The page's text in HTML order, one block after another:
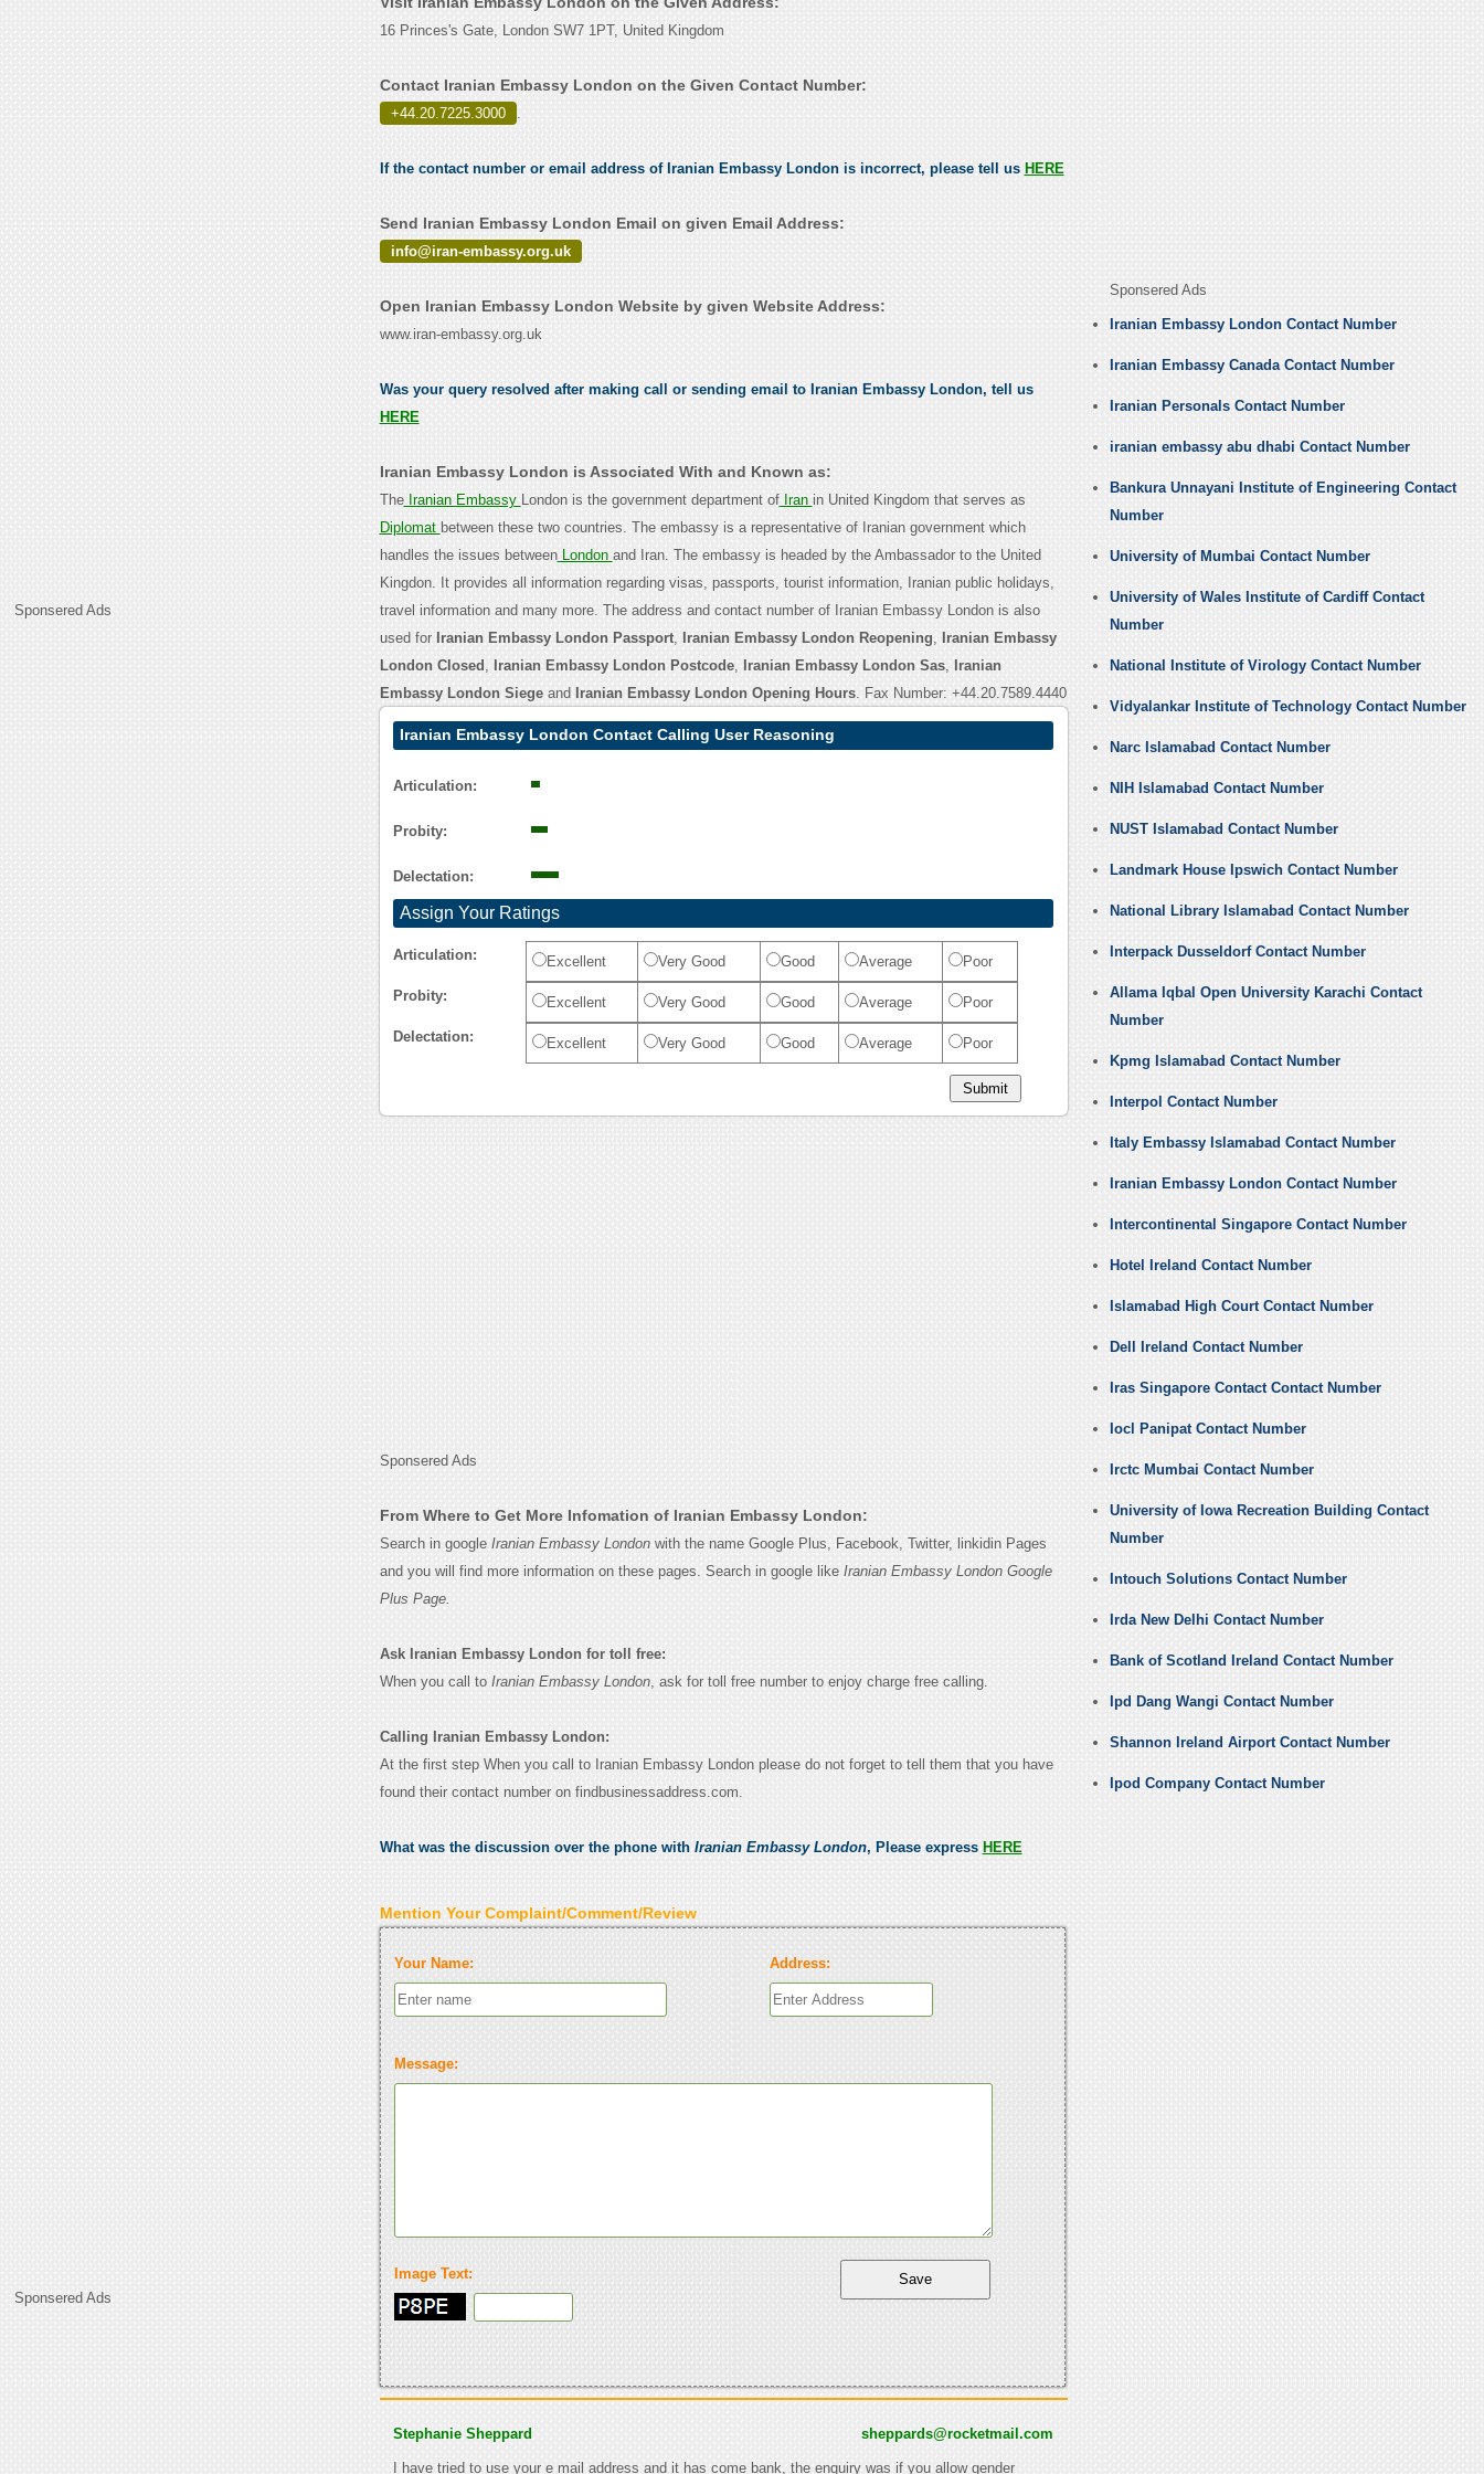
Sponsered Ads
Sponsered Ads
16 Princes's Gate, London SW7 1PT, United Kingdom
Contact Iranian Embassy London on the Given Contact Number:
+44.20.7225.3000 .
If the contact number or email address of Iranian Embassy London is incorrect, please tell us HERE
Send Iranian Embassy London Email on given Email Address:
info@iran-embassy.org.uk
Open Iranian Embassy London Website by given Website Address:
www.iran-embassy.org.uk
Was your query resolved after making call or sending email to Iranian Embassy London, tell us
HERE
Iranian Embassy London is Associated With and Known as:
TheIranian Embassy London is the government department ofIran in United Kingdom that serves as
Diplomat between these two countries. The embassy is a representative of Iranian government which
handles the issues betweenLondon and Iran. The embassy is headed by the Ambassador to the United
Kingdon. It provides all information regarding visas, passports, tourist information, Iranian public holidays,
travel information and many more. The address and contact number of Iranian Embassy London is also
used for Iranian Embassy London Passport, Iranian Embassy London Reopening,
Iranian Embassy
London Closed , Iranian Embassy London Postcode, Iranian Embassy London Sas, Iranian
Embassy London Siegeand Iranian Embassy London Opening Hours. Fax Number: +44.20.7589.4440
Iranian Embassy London Contact Calling User Reasoning
Articulation:
Probity:
Delectation:
Assign Your Ratings
Articulation: Excellent Very Good Good Average Poor
Probity: Excellent Very Good Good Average Poor
Delectation: Excellent Very Good Good Average Poor
Sponsered Ads
From Where to Get More Infomation of Iranian Embassy London:
Search in google Iranian Embassy Londonwith the name Google Plus, Facebook, Twitter, linkidin Pages
and you will find more information on these pages. Search in google like Iranian Embassy London Google
Plus Page.
Ask Iranian Embassy London for toll free:
When you call to Iranian Embassy London, ask for toll free number to enjoy charge free calling.
Calling Iranian Embassy London:
At the first step When you call to Iranian Embassy London please do not forget to tell them that you have
found their contact number on findbusinessaddress.com.
What was the discussion over the phone with Iranian Embassy London, Please express HERE
Mention Your Complaint/Comment/Review
Your Name: Address:
Message:
Image Text:
Stephanie Sheppard sheppards@rocketmail.com
I have tried to use your e mail address and it has come bank, the enquiry was if you allow gender
Sponsered Ads
Iranian Embassy London Contact Number
Iranian Embassy Canada Contact Number
Iranian Personals Contact Number
iranian embassy abu dhabi Contact Number
Bankura Unnayani Institute of Engineering Contact
Number
University of Mumbai Contact Number
University of Wales Institute of Cardiff Contact
Number
National Institute of Virology Contact Number
Vidyalankar Institute of Technology Contact Number
Narc Islamabad Contact Number
NIH Islamabad Contact Number
NUST Islamabad Contact Number
Landmark House Ipswich Contact Number
National Library Islamabad Contact Number
Interpack Dusseldorf Contact Number
Allama Iqbal Open University Karachi Contact
Number
Kpmg Islamabad Contact Number
Interpol Contact Number
Italy Embassy Islamabad Contact Number
Iranian Embassy London Contact Number
Intercontinental Singapore Contact Number
Hotel Ireland Contact Number
Islamabad High Court Contact Number
Dell Ireland Contact Number
Iras Singapore Contact Contact Number
Iocl Panipat Contact Number
Irctc Mumbai Contact Number
University of Iowa Recreation Building Contact
Number
Intouch Solutions Contact Number
Irda New Delhi Contact Number
Bank of Scotland Ireland Contact Number
Ipd Dang Wangi Contact Number
Shannon Ireland Airport Contact Number
Ipod Company Contact Number